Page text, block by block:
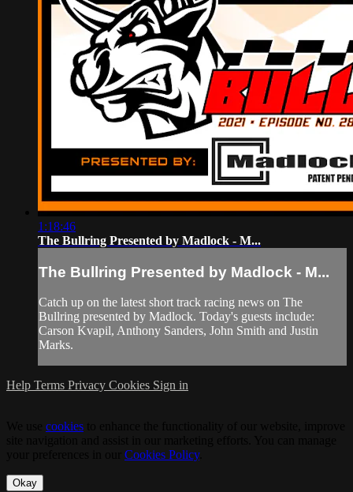
1:18:46
The Bullring Presented by Madlock - M...
The Bullring Presented by Madlock - M...
Catch up on the latest short track racing news on The
Bullring presented by Madlock. Today's guests include:
Carson Kvapil, Anthony Sanders, John Smith and Justin
Marks.
Help Terms Privacy Cookies Sign in
cookies
Cookies Policy.
Okay